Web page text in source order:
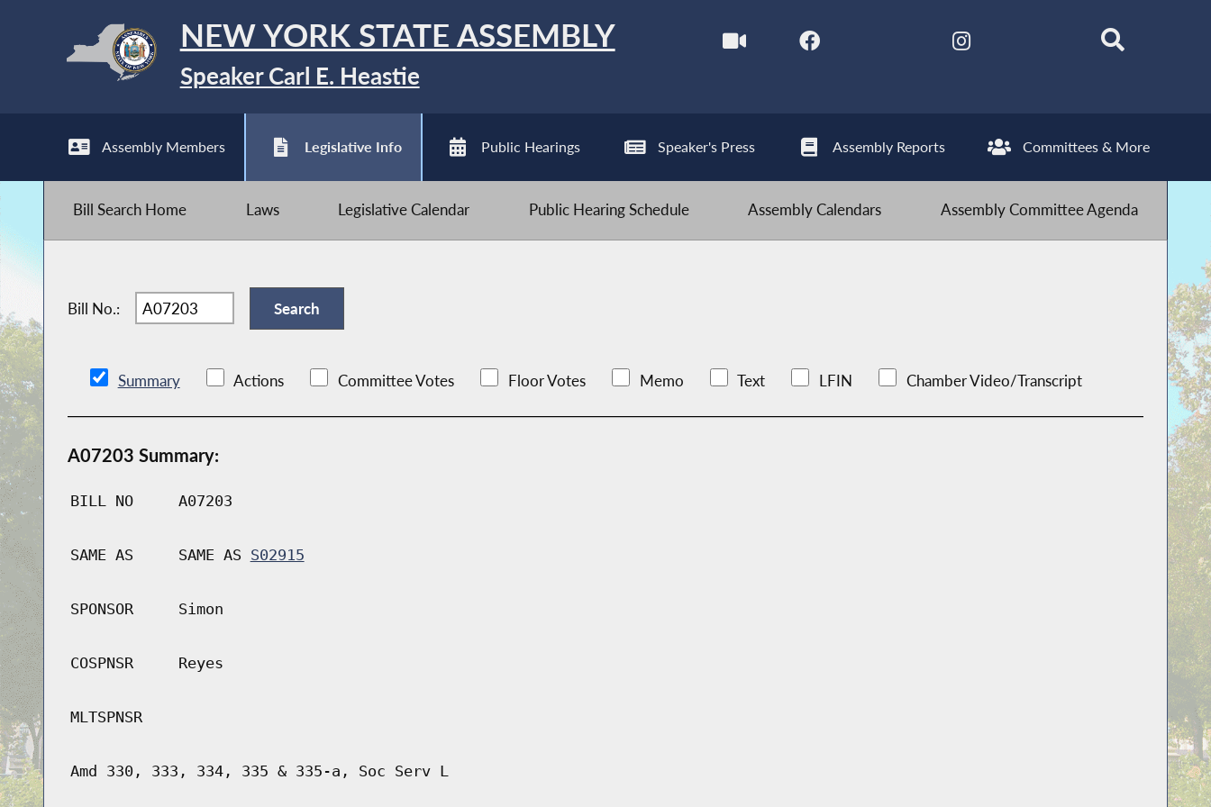
NEW YORK STATE ASSEMBLY
Speaker Carl E. Heastie
Assembly Members Legislative Info Public Hearings Speaker's Press Assembly Reports Committees & More
Bill Search Home Laws Legislative Calendar Public Hearing Schedule Assembly Calendars Assembly Committee Agenda
Bill No.:
Summary Actions Committee Votes Floor Votes Memo Text LFIN Chamber Video/Transcript
A07203 Summary:
BILL NO A07203
SAME AS SAME AS S02915
SPONSOR Simon
COSPNSR Reyes
MLTSPNSR
Amd 330, 333, 334, 335 & 335-a, Soc Serv L